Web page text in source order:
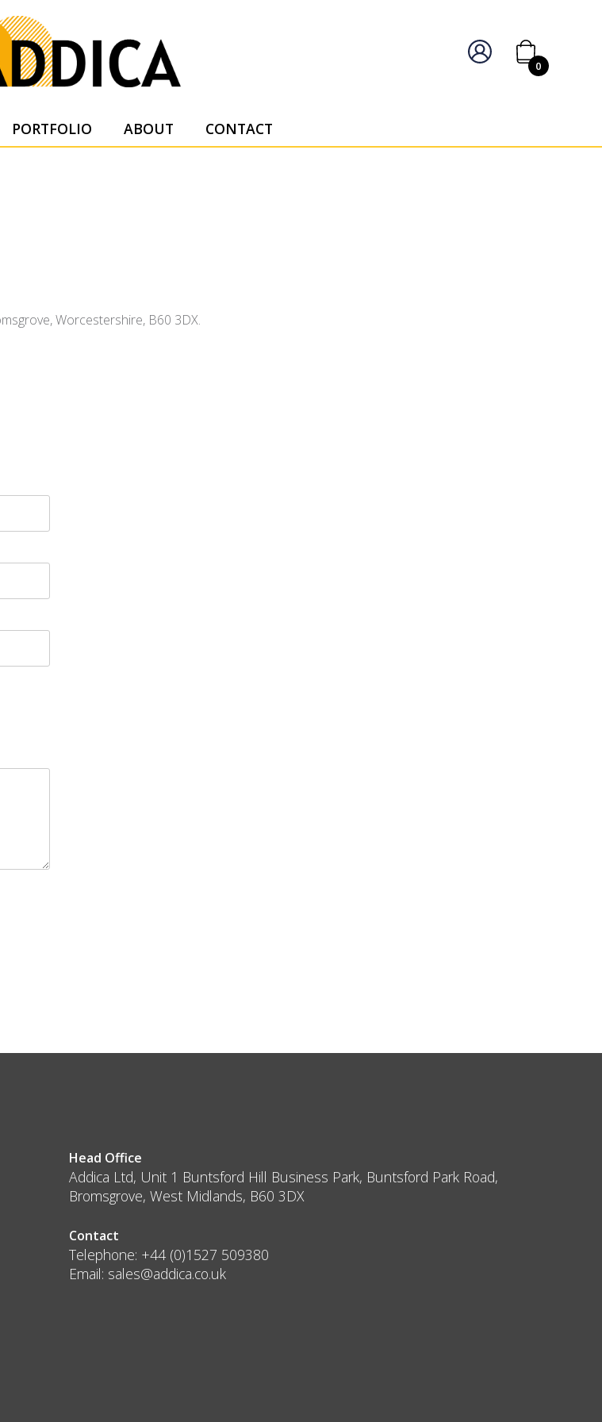
0
PORTFOLIO ABOUT CONTACT
Worcestershire, B60 3DX.
Head Office
Addica Ltd, Unit 1 Buntsford Hill Business Park, Buntsford Park Road,
Bromsgrove, West Midlands, B60 3DX
Contact
Telephone: +44 (0)1527 509380
Email: sales@addica.co.uk